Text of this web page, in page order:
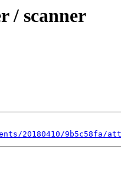
/ scanner
20180410/9b5c58fa/